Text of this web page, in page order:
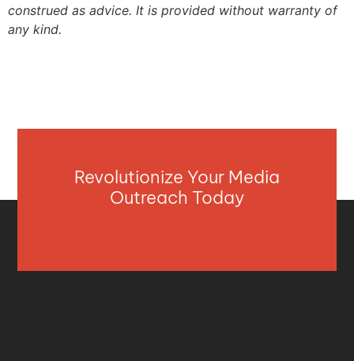
construed as advice. It is provided without warranty of
any kind.
Revolutionize Your Media
Outreach Today